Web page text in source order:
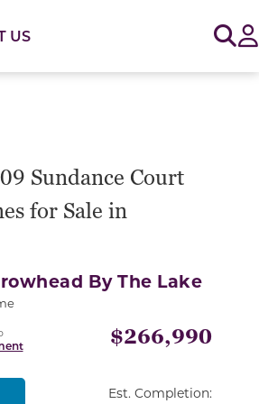
US
on either side of the
Sundance Court
for Sale in
By The Lake
$266,990
Est. Completion: